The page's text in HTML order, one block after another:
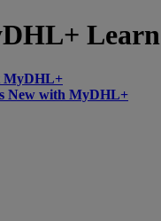
Learn
MyDHL+
New with MyDHL+